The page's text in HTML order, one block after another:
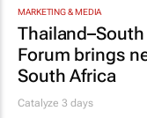
MARKETING & MEDIA
Forum brings
South Africa
Catalyze 3 days